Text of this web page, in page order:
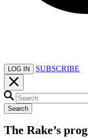
LOG IN SUBSCRIBE
Search
The Rake’s